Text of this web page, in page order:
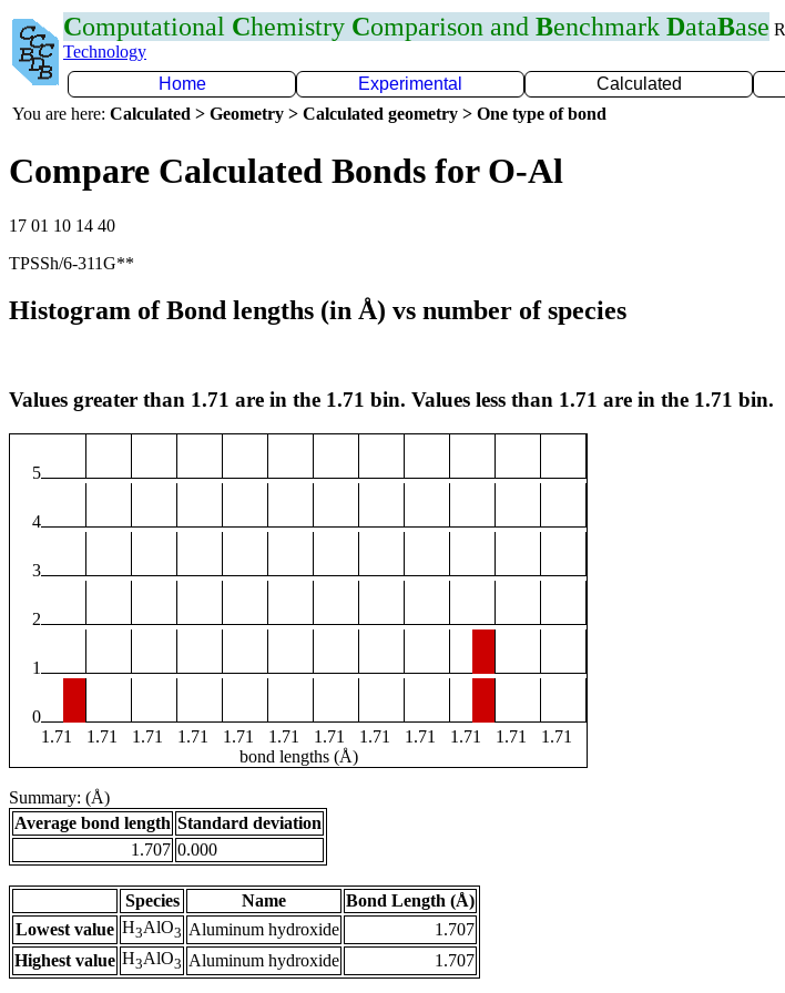
Computational Chemistry Comparison and Benchmark DataBase
Technology
Home
Experimental Calculated
You are here: Calculated > Geometry > Calculated geometry > One type of bond
Compare Calculated Bonds for O-Al
17 01 10 14 40
TPSSh/6-311G**
Histogram of Bond lengths (in Å) vs number of species
Values greater than 1.71 are in the 1.71 bin. Values less than 1.71 are in the 1.71 bin.
5
4
3
2
1
0
1.71
1.71 1.71 1.71 1.71 1.71 1.71 1.71 1.71 1.71 1.71
1.71
bond lengths (Å)
Summary: (Å)
Average bond length Standard deviation
1.707 0.000
Species Name
Bond Length (Å)
Lowest value H3AlO3 Aluminum hydroxide
1.707
Highest value H3AlO3 Aluminum hydroxide 1.707